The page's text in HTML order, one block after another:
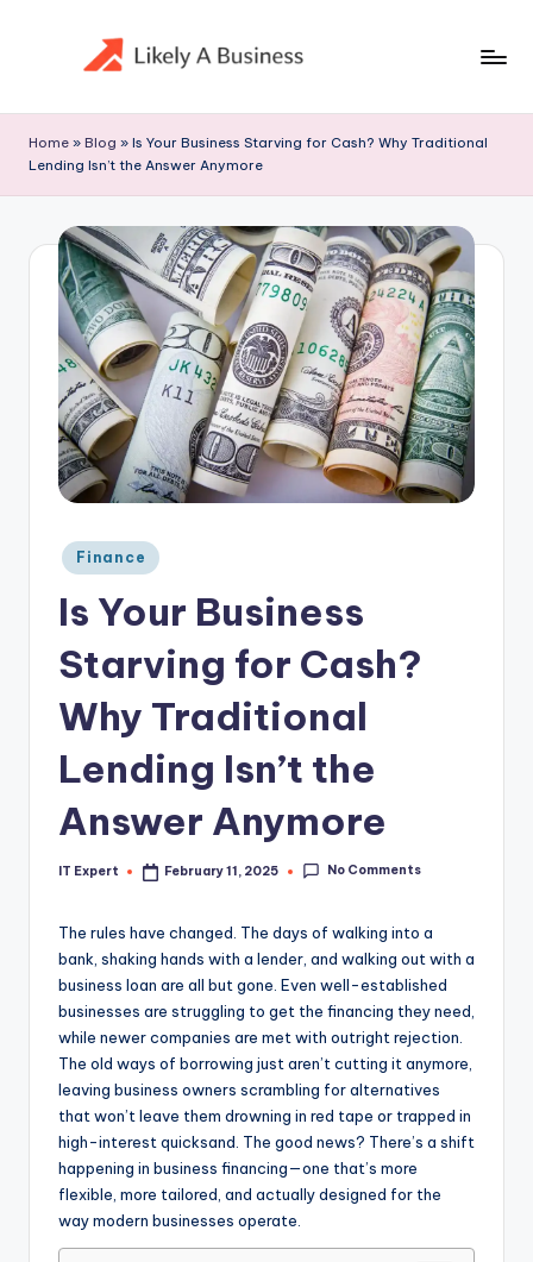
Home » Blog » Is Your Business Starving for Cash? Why Traditional
Lending Isn’t the Answer Anymore
Posted
in
Finance
Is Your Business
Starving for Cash?
Why Traditional
Lending Isn’t the
Answer Anymore
Posted
IT Expert February 11, 2025 No Comments
The rules have changed. The days of walking into a
bank, shaking hands with a lender, and walking out with a
business loan are all but gone. Even well-established
businesses are struggling to get the financing they need,
while newer companies are met with outright rejection.
The old ways of borrowing just aren’t cutting it anymore,
leaving business owners scrambling for alternatives
that won’t leave them drowning in red tape or trapped in
high-interest quicksand. The good news? There’s a shift
happening in business financing—one that’s more
flexible, more tailored, and actually designed for the
way modern businesses operate.